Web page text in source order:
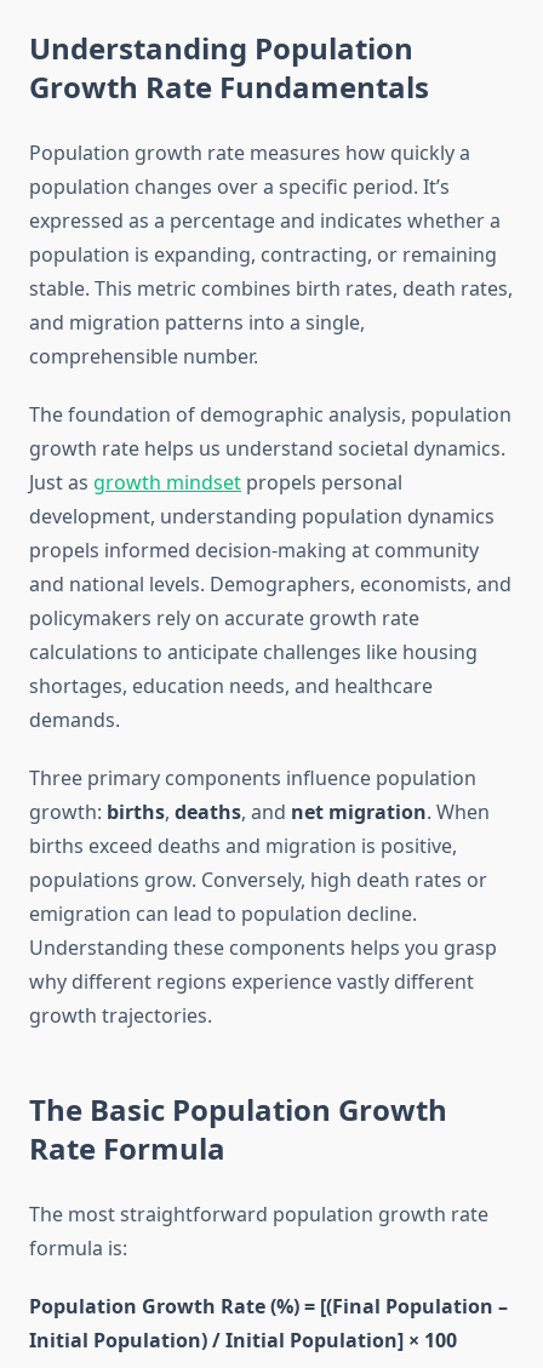
Understanding Population
Growth Rate Fundamentals
Population growth rate measures how quickly a
population changes over a specific period. It’s
expressed as a percentage and indicates whether a
population is expanding, contracting, or remaining
stable. This metric combines birth rates, death rates,
and migration patterns into a single,
comprehensible number.
The foundation of demographic analysis, population
growth rate helps us understand societal dynamics.
Just as growth mindset propels personal
development, understanding population dynamics
propels informed decision-making at community
and national levels. Demographers, economists, and
policymakers rely on accurate growth rate
calculations to anticipate challenges like housing
shortages, education needs, and healthcare
demands.
Three primary components influence population
growth: births, deaths, and net migration. When
births exceed deaths and migration is positive,
populations grow. Conversely, high death rates or
emigration can lead to population decline.
Understanding these components helps you grasp
why different regions experience vastly different
growth trajectories.
The Basic Population Growth
Rate Formula
The most straightforward population growth rate
formula is:
Population Growth Rate (%) = [(Final Population –
Initial Population) / Initial Population] × 100